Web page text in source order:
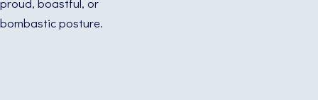
proud, boastful, or
bombastic posture.